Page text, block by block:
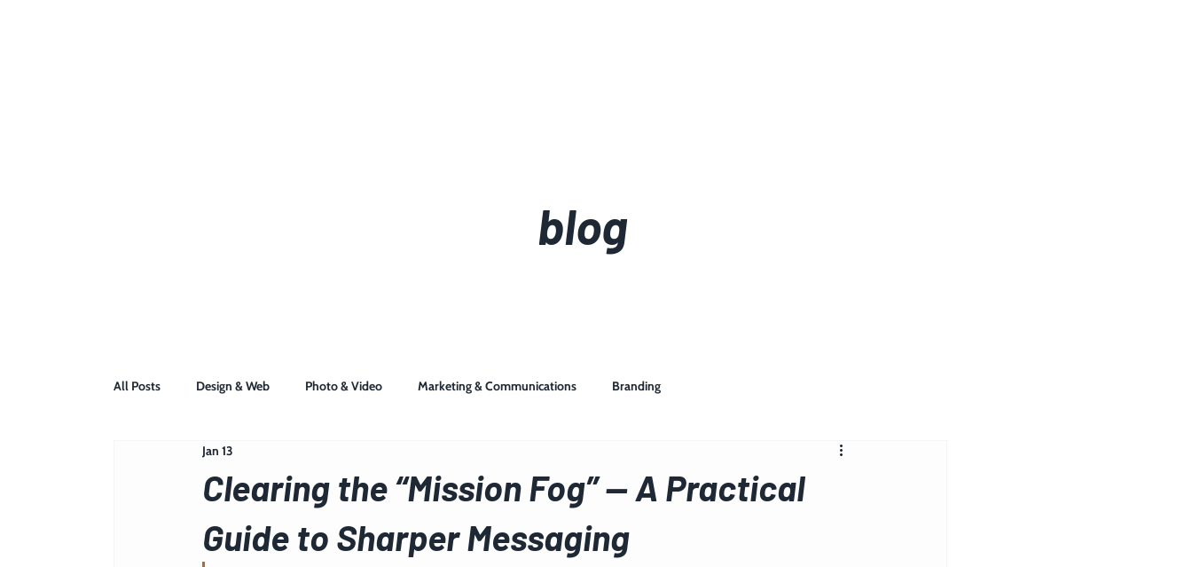
blog
All Posts Design & Web Photo & Video Marketing & Communications Branding
Clearing the “Mission Fog” — A Practical
Guide to Sharper Messaging
Jan 13